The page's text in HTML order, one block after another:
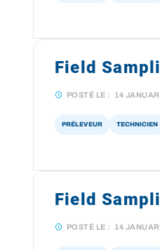
Field
POSTÉ LE : 14
PRÉLEVEUR TECHNICIEN
Field
POSTÉ LE : 14